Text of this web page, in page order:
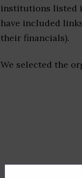
institutions listed
have included
their financials).
We selected the